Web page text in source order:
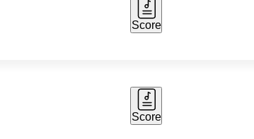
Score
Score